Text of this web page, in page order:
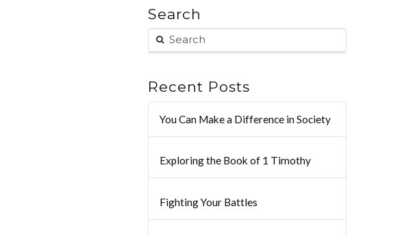
Search
Recent Posts
You Can Make a Difference in Society
Exploring the Book of 1 Timothy
Fighting Your Battles